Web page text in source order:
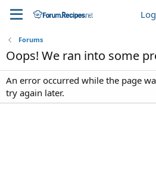
Forums
Oops! We ran into some
An error occurred while the page
try again later.